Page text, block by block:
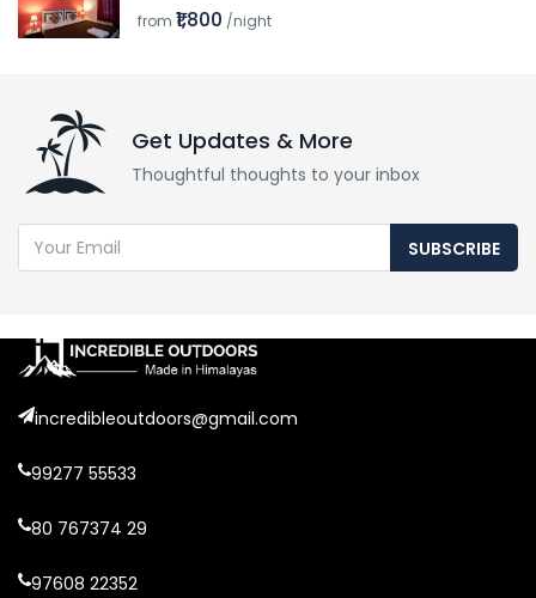
from ₹1,800 /night
Get Updates & More
Thoughtful thoughts to your inbox
SUBSCRIBE
incredibleoutdoors@gmail.com
99277 55533
80 767374 29
97608 22352